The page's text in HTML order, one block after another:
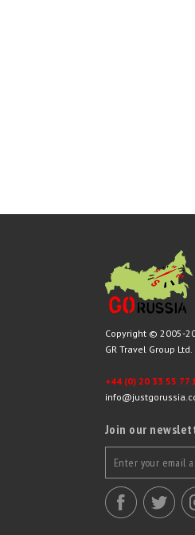
Copyright © 2005-
GR Travel Group Ltd.
+44 (0) 20 33 55 77
Join our